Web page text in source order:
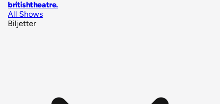
britishtheatre.
All Shows
Biljetter